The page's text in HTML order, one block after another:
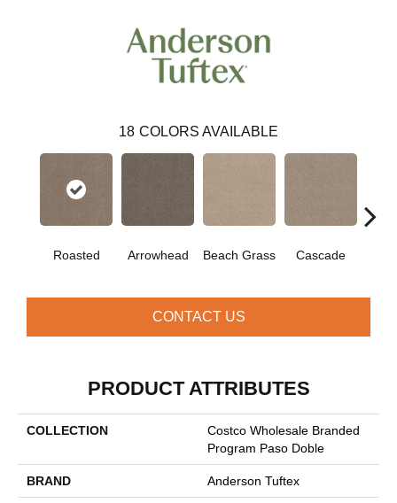
18 COLORS AVAILABLE
Roasted Arrowhead Beach Grass Cascade
CONTACT US
PRODUCT ATTRIBUTES
COLLECTION
Costco Wholesale Branded
Program Paso Doble
BRAND Anderson Tuftex